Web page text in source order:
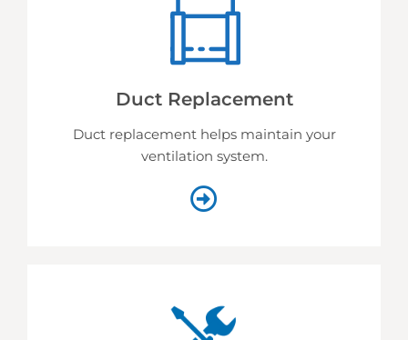
Duct Replacement
Duct replacement helpsmaintain your
ventilation system.